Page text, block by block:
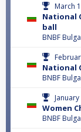
March
National
ball
BNBF
National
BNBF
Women
BNBF